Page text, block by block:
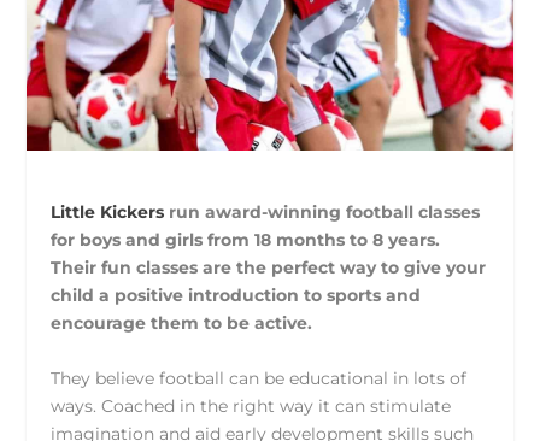
Little Kickers run award-winning football classes
for boys and girls from 18 months to 8 years.
Their fun classes are the perfect way to give your
child a positive introduction to sports and
encourage them to be active.
They believe football can be educational in lots of
ways. Coached in the right way it can stimulate
imagination and aid early development skills such